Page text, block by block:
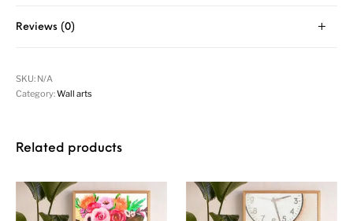
Reviews (0)
SKU: N/A
Category:Wall arts
Related products